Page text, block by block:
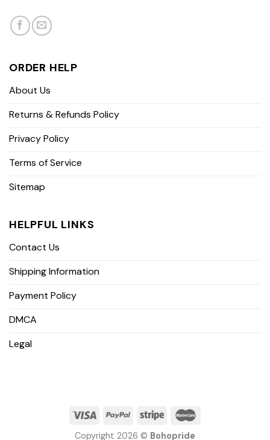
ORDER HELP
About Us
Returns & Refunds Policy
Privacy Policy
Terms of Service
Sitemap
HELPFUL LINKS
Contact Us
Shipping Information
Payment Policy
DMCA
Legal
Copyright 2026 © Bohopride